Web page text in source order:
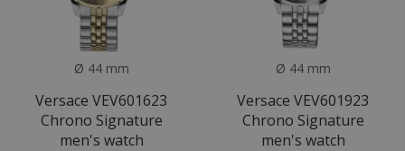
Ø 44 mm
Versace VEV601623
Chrono Signature
men's watch
Ø 44 mm
Versace VEV601923
Chrono Signature
men's watch